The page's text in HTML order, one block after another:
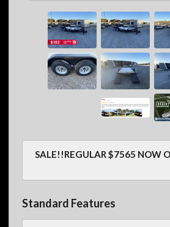
SALE!!REGULAR $7565 NOW
Standard Features